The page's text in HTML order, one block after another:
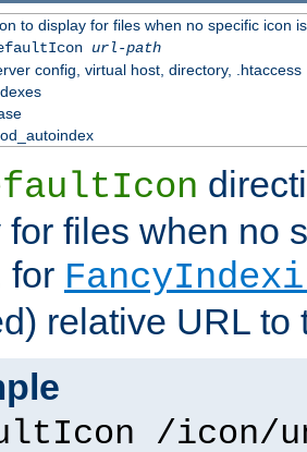
to display for files when no specific icon
url-path
config, virtual host, directory, .htaccess
for files when no
for
relative URL to
/icon/